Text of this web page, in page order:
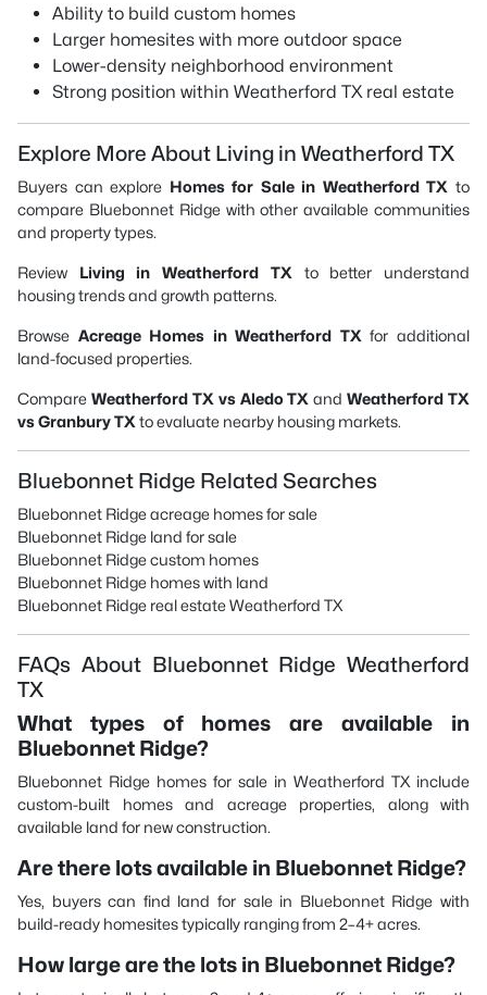
Ability to build custom homes
Larger homesites with more outdoor space
Lower-density neighborhood environment
Strong position within Weatherford TX real estate
Explore More About Living in Weatherford TX
Buyers can explore Homes for Sale in Weatherford TX to
compare Bluebonnet Ridge with other available communities
and property types.
Review Living in Weatherford TX to better understand
housing trends and growth patterns.
Browse Acreage Homes in Weatherford TX for additional
land-focused properties.
Compare Weatherford TX vs Aledo TX andWeatherford TX
vs Granbury TX to evaluate nearby housing markets.
Bluebonnet Ridge Related Searches
Bluebonnet Ridge acreage homes for sale
Bluebonnet Ridge land for sale
Bluebonnet Ridge custom homes
Bluebonnet Ridge homes with land
Bluebonnet Ridge real estate Weatherford TX
FAQs About Bluebonnet Ridge Weatherford
TX
What types of homes are available in
Bluebonnet Ridge?
Bluebonnet Ridge homes for sale in Weatherford TX include
custom-built homes and acreage properties, along with
available land for new construction.
Are there lots available in Bluebonnet Ridge?
Yes, buyers can find land for sale in Bluebonnet Ridge with
build-ready homesites typically ranging from 2–4+ acres.
How large are the lots in Bluebonnet Ridge?